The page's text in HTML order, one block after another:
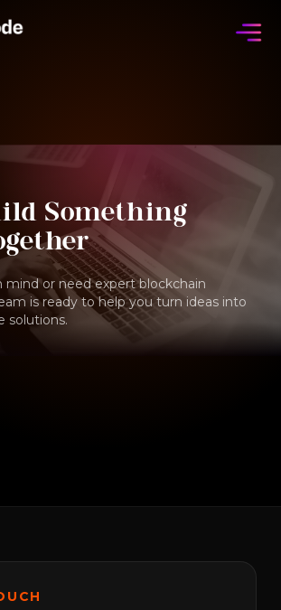
Something
mind or need expert blockchain
is ready to help you turn ideas into
solutions.